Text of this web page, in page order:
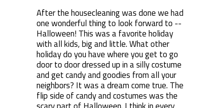
After the housecleaning was done we had
one wonderful thing to look forward to --
Halloween! This was a favorite holiday
with all kids, big and little. What other
holiday do you have where you get to go
door to door dressed up in a silly costume
and get candy and goodies from all your
neighbors? It was a dream come true. The
flip side of candy and costumes was the